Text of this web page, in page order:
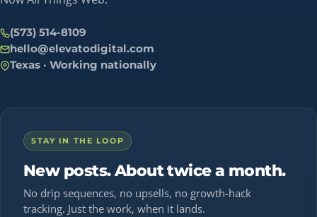
(573) 514-8109
hello@elevatodigital.com
Texas · Working nationally
STAY IN THE LOOP
New posts. About twice a month.
No drip sequences, no upsells, no growth-hack
tracking. Just the work, when it lands.